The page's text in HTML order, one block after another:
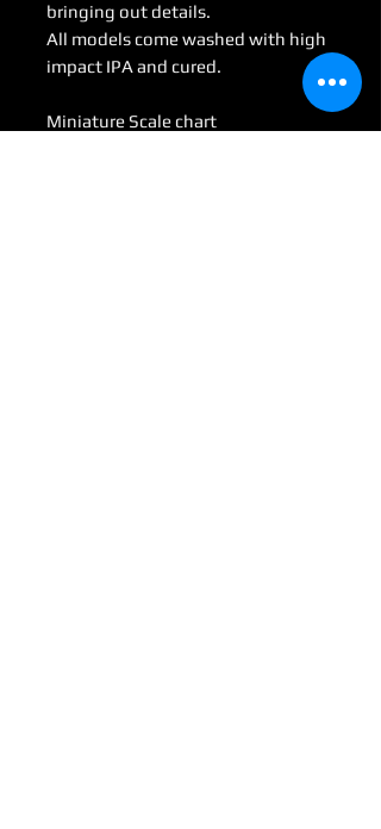
bringing out details.
All models come washed with high
impact IPA and cured.
Miniature Scale chart